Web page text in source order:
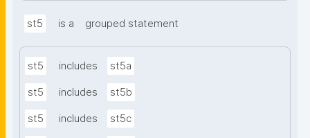
st5 is a grouped statement
st5 includes st5a
st5 includes st5b
st5 includes st5c